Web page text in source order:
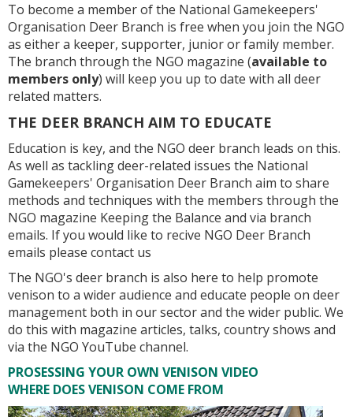
To become a member of the National Gamekeepers'
Organisation Deer Branch is free when you join the NGO
as either a keeper, supporter, junior or family member.
The branch through the NGO magazine (available to
members only) will keep you up to date with all deer
related matters.
THE DEER BRANCH AIM TO EDUCATE
Education is key, and the NGO deer branch leads on this.
As well as tackling deer-related issues the National
Gamekeepers' Organisation Deer Branch aim to share
methods and techniques with the members through the
NGO magazine Keeping the Balance and via branch
emails. If you would like to recive NGO Deer Branch
emails please contact us
The NGO's deer branch is also here to help promote
venison to a wider audience and educate people on deer
management both in our sector and the wider public. We
do this with magazine articles, talks, country shows and
via the NGO YouTube channel.
PROSESSING YOUR OWN VENISON VIDEO
WHERE DOES VENISON COME FROM